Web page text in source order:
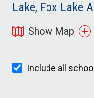
Lake, Fox Lake
Show Map
Include all